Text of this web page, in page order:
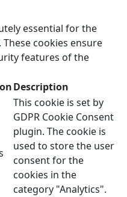
essential for the
cookies ensure
features of the
Description
This cookie is set by
GDPR Cookie Consent
plugin. The cookie is
used to store the user
consent for the
cookies in the
category "Analytics".